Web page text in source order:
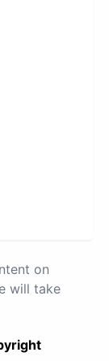
on
will take